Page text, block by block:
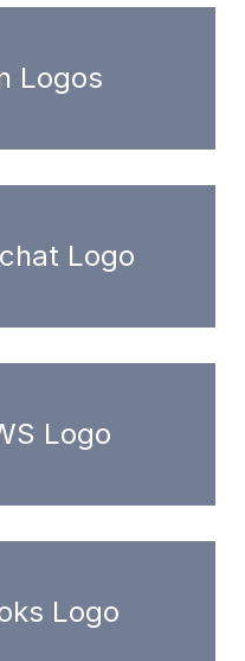
Logos
Logo
Logo
Logo